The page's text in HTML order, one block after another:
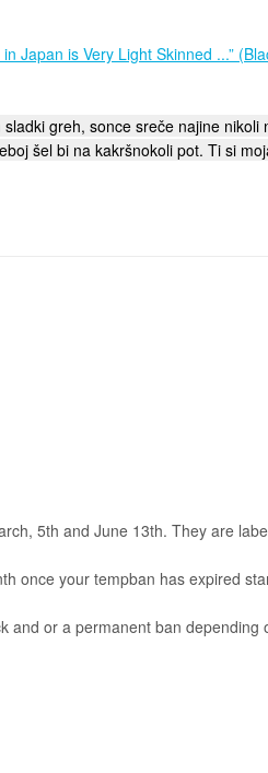
Japan is Very Light Skinned ...”
greh, sonce sreče najine
šel bi na kakršnokoli pot. Ti si
5th and June 13th. They are
once your tempban has expired
or a permanent ban